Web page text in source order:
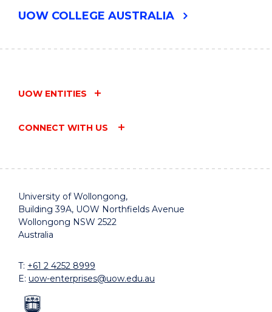
of Interest
Programs
UOW
UOW COLLEGE AUSTRALIA
UOW ENTITIES
CONNECT WITH US
University of Wollongong,
Building 39A, UOW Northfields Avenue
Wollongong NSW 2522
Australia
T: +61 2 4252 8999
E: uow-enterprises@uow.edu.au